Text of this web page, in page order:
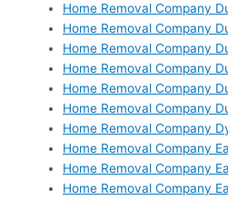
Home Removal Company
Home Removal Company
Home Removal Company
Home Removal Company
Home Removal Company
Home Removal Company
Home Removal Company
Home Removal Company
Home Removal Company
Home Removal Company